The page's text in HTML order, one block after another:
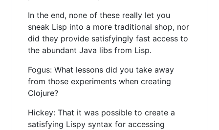
In the end, none of these really let you
sneak Lisp into a more traditional shop, nor
did they provide satisfyingly fast access to
the abundant Java libs from Lisp.
Fogus: What lessons did you take away
from those experiments when creating
Clojure?
Hickey: That it was possible to create a
satisfying Lispy syntax for accessing